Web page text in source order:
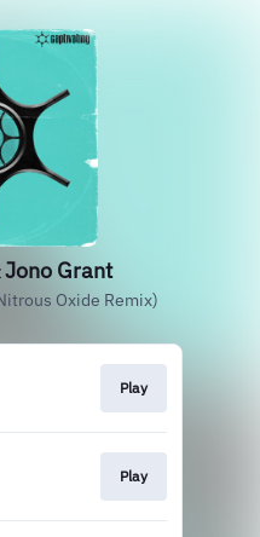
Grant
Oxide Remix)
Play
Play